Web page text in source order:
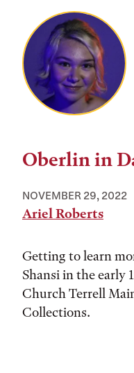
Oberlin in
NOVEMBER 29, 2022
Ariel Roberts
Getting to learn
Shansi in the early
Church Terrell
Collections.